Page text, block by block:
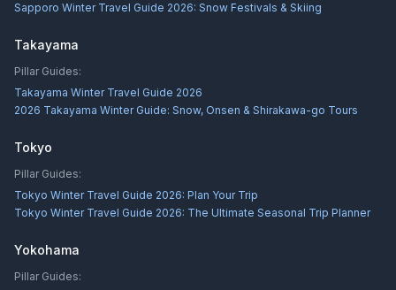
Sapporo Winter Travel Guide 2026: Snow Festivals & Skiing
Takayama
Pillar Guides:
Takayama Winter Travel Guide 2026
2026 Takayama Winter Guide: Snow, Onsen & Shirakawa-go Tours
Tokyo
Pillar Guides:
Tokyo Winter Travel Guide 2026: Plan Your Trip
Tokyo Winter Travel Guide 2026: The Ultimate Seasonal Trip Planner
Yokohama
Pillar Guides: